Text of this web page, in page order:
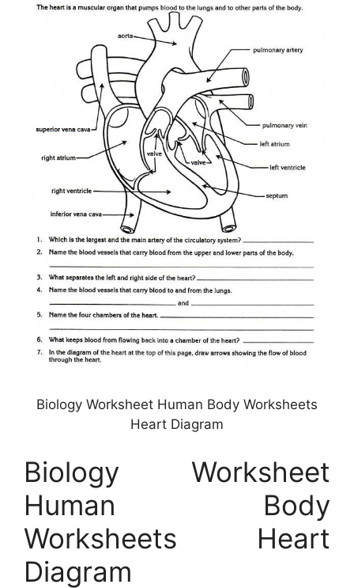
Biology Worksheet Human Body Worksheets
Heart Diagram
Biology Worksheet
Human Body
Worksheets Heart
Diagram